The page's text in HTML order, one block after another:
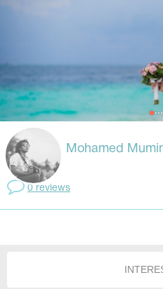
Mohamed
0 reviews